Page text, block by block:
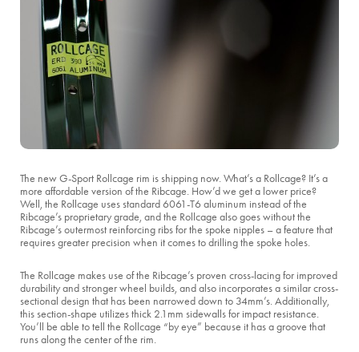
The new G-Sport Rollcage rim is shipping now. What’s a Rollcage? It’s a
more affordable version of the Ribcage. How’d we get a lower price?
Well, the Rollcage uses standard 6061-T6 aluminum instead of the
Ribcage’s proprietary grade, and the Rollcage also goes without the
Ribcage’s outermost reinforcing ribs for the spoke nipples – a feature that
requires greater precision when it comes to drilling the spoke holes.
The Rollcage makes use of the Ribcage’s proven cross-lacing for improved
durability and stronger wheel builds, and also incorporates a similar cross-
sectional design that has been narrowed down to 34mm’s. Additionally,
this section-shape utilizes thick 2.1mm sidewalls for impact resistance.
You’ll be able to tell the Rollcage “by eye” because it has a groove that
runs along the center of the rim.